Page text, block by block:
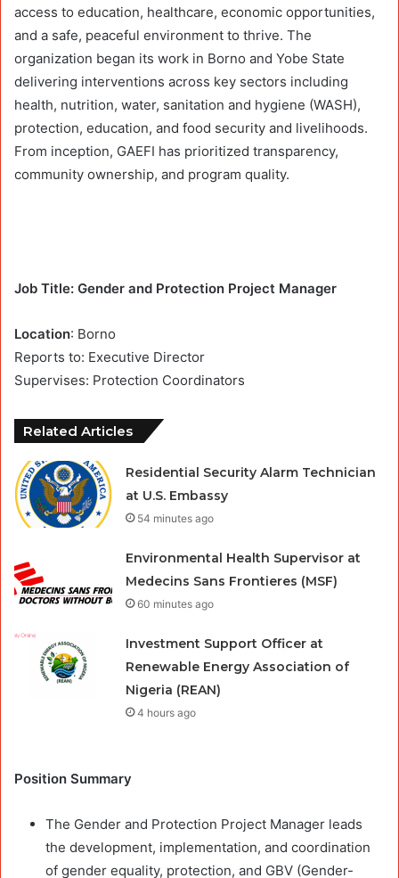
access to education, healthcare, economic opportunities,
and a safe, peaceful environment to thrive. The
organization began its work in Borno and Yobe State
delivering interventions across key sectors including
health, nutrition, water, sanitation and hygiene (WASH),
protection, education, and food security and livelihoods.
From inception, GAEFI has prioritized transparency,
community ownership, and program quality.
Job Title: Gender and Protection Project Manager
Location: Borno
Reports to: Executive Director
Supervises: Protection Coordinators
Related Articles
Residential Security Alarm Technician
at U.S. Embassy
54 minutes ago
Environmental Health Supervisor at
Medecins Sans Frontieres (MSF)
60 minutes ago
Investment Support Officer at
Renewable Energy Association of
Nigeria (REAN)
4 hours ago
Position Summary
The Gender and Protection Project Manager leads
the development, implementation, and coordination
of gender equality, protection, and GBV (Gender-